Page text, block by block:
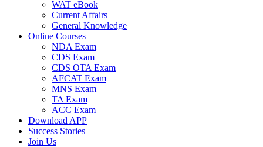
WAT eBook
Current Affairs
General Knowledge
Online Courses
NDA Exam
CDS Exam
CDS OTA Exam
AFCAT Exam
MNS Exam
TA Exam
ACC Exam
Download APP
Success Stories
Join Us